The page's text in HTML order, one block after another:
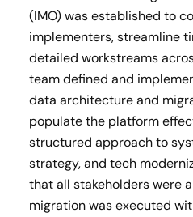
(IMO) was established to
implementers, streamline
detailed workstreams
team defined and
data architecture and
populate the platform
structured approach to
strategy, and tech
that all stakeholders were
migration was executed